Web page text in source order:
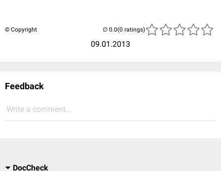
© Copyright
09.01.2013
(0 ratings)
Feedback
Write a comment...
DocCheck